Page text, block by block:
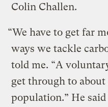
Colin Challen.
“We have to get far
ways we tackle
told me. “A
get through to
population.” He